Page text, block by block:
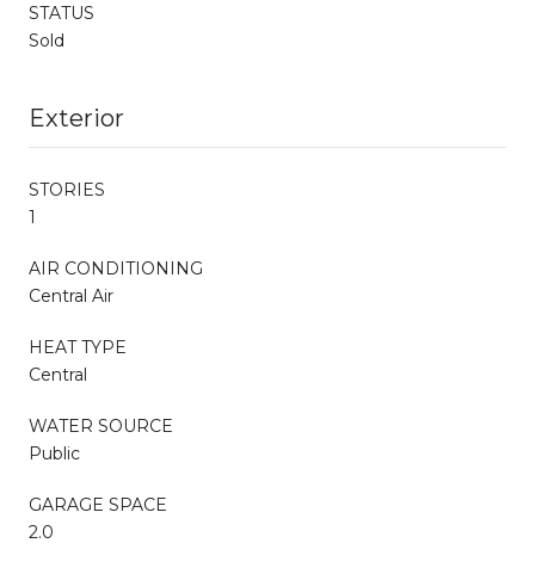
STATUS
Sold
Exterior
STORIES
1
AIR CONDITIONING
Central Air
HEAT TYPE
Central
WATER SOURCE
Public
GARAGE SPACE
2.0